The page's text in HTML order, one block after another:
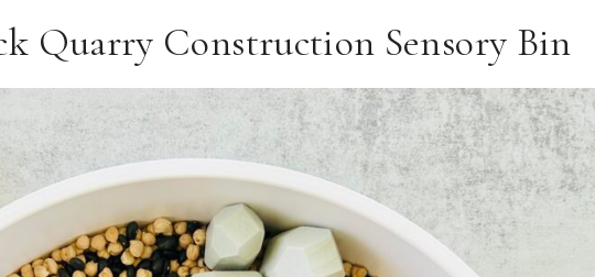
Quarry Construction Sensory Bin